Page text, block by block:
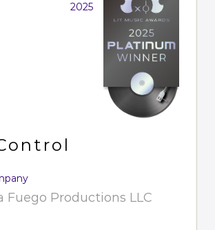
2025
Fuego Productions LLC